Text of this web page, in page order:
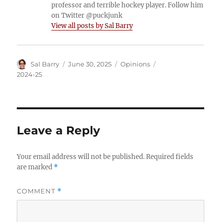
professor and terrible hockey player. Follow him
on Twitter @puckjunk
View all posts by Sal Barry
Author
Sal Barry
Posted
June 30, 2025 Categories
Opinions
2024-25
Leave a Reply
Your email address will not be published. Required fields
are marked *
COMMENT *